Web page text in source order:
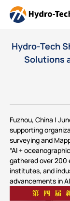
Hydro-Tech
Solutions
Fuzhou, China |
supporting
surveying and
“AI +
gathered over 200
institutes, and
advancements in